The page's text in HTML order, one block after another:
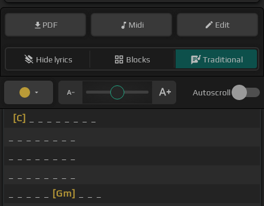
PDF Midi Edit
Hide lyrics Blocks Traditional
Autoscroll
[C]
[Gm]